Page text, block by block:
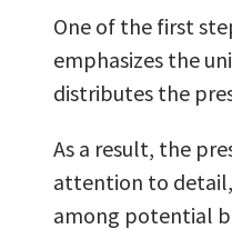
One of the first
emphasizes the
distributes the
As a result, the
attention to detail,
among potential